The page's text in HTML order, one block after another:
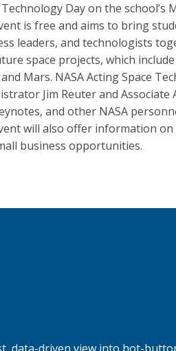
Technology Day on the school’s
is free and aims to bring
leaders, and technologists
space projects, which
Mars. NASA Acting Space
Jim Reuter and Associate
and other NASA
will also offer information
business opportunities.